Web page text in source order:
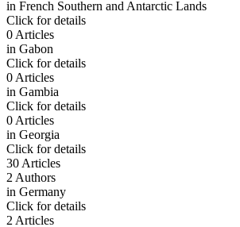
in French Southern and Antarctic Lands
Click for details
0 Articles
in Gabon
Click for details
0 Articles
in Gambia
Click for details
0 Articles
in Georgia
Click for details
30 Articles
2 Authors
in Germany
Click for details
2 Articles